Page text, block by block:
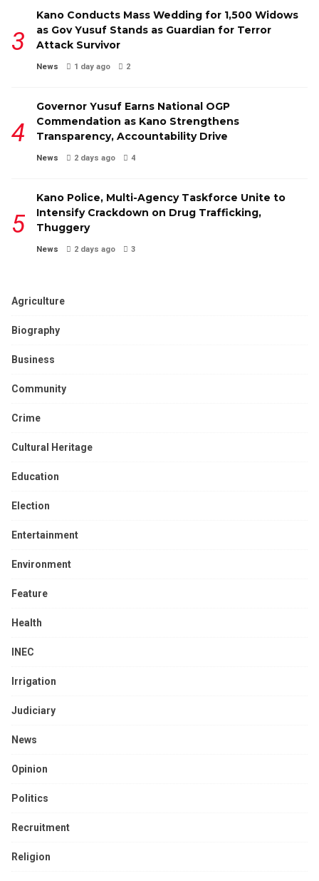
Kano Conducts Mass Wedding for 1,500 Widows
as Gov Yusuf Stands as Guardian for Terror
Attack Survivor
News 1 day ago 2
Governor Yusuf Earns National OGP
Commendation as Kano Strengthens
Transparency, Accountability Drive
News 2 days ago 4
Kano Police, Multi-Agency Taskforce Unite to
Intensify Crackdown on Drug Trafficking,
Thuggery
News 2 days ago 3
Agriculture
Biography
Business
Community
Crime
Cultural Heritage
Education
Election
Entertainment
Environment
Feature
Health
INEC
Irrigation
Judiciary
News
Opinion
Politics
Recruitment
Religion